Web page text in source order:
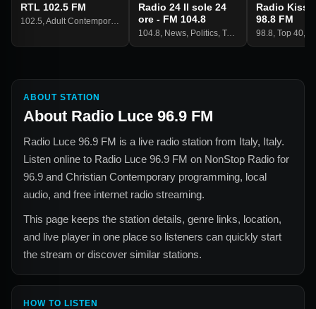
RTL 102.5 FM
102.5 Adult Contemporary
Radio 24 Il sole 24
ore - FM 104.8
104.8 News, Politics, Talk
Radio Kiss
98.8 FM
98.8 Top 40,
ABOUT STATION
About Radio Luce 96.9 FM
Radio Luce 96.9 FM is a live radio station from Italy, Italy.
Listen online to Radio Luce 96.9 FM on NonStop Radio for
96.9 and Christian Contemporary programming, local
audio, and free internet radio streaming.
This page keeps the station details, genre links, location,
and live player in one place so listeners can quickly start
the stream or discover similar stations.
HOW TO LISTEN